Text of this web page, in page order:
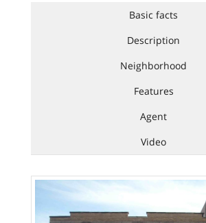
Basic facts
Description
Neighborhood
Features
Agent
Video